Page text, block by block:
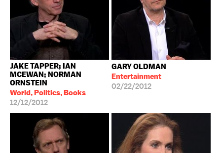
JAKE TAPPER; IAN
MCEWAN; NORMAN
ORNSTEIN
World, Politics, Books
12/12/2012
GARY OLDMAN
Entertainment
02/22/2012